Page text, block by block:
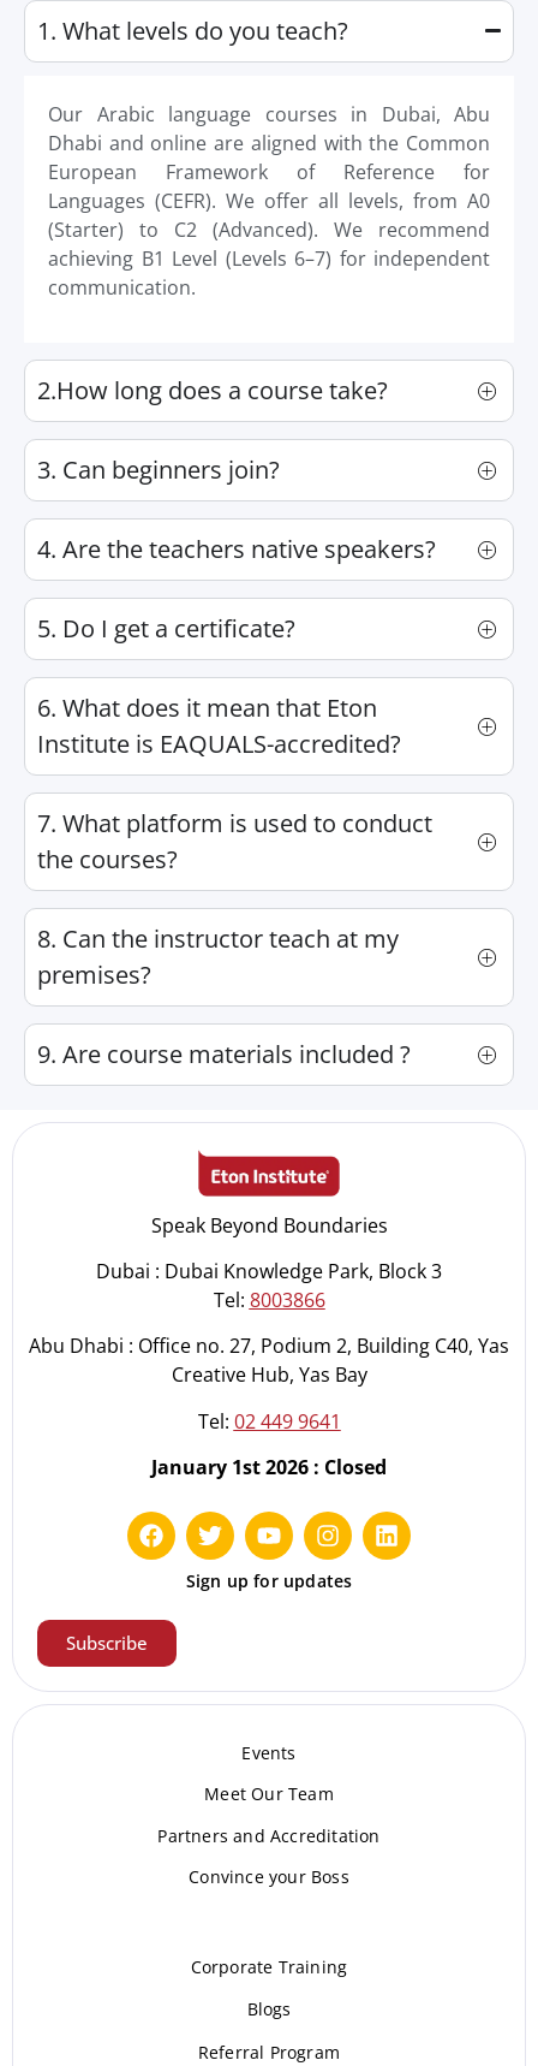
1. What levels do you teach?
Our Arabic language courses in Dubai, Abu
Dhabi and online are aligned with the Common
European Framework of Reference for
Languages (CEFR). We offer all levels, from A0
(Starter) to C2 (Advanced). We recommend
achieving B1 Level (Levels 6–7) for independent
communication.
2.How long does a course take?
3. Can beginners join?
4. Are the teachers native speakers?
5. Do I get a certificate?
6. What does it mean that Eton
Institute is EAQUALS-accredited?
7. What platform is used to conduct
the courses?
8. Can the instructor teach at my
premises?
9. Are course materials included ?
Speak Beyond Boundaries
Dubai : Dubai Knowledge Park, Block 3
Tel: 8003866
Abu Dhabi : Office no. 27, Podium 2, Building C40, Yas
Creative Hub, Yas Bay
Tel: 02 449 9641
January 1st 2026 : Closed
Sign up for updates
Subscribe
Events
Meet Our Team
Partners and Accreditation
Convince your Boss
Corporate Training
Blogs
Referral Program